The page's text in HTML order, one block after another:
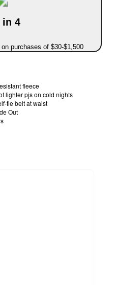
in 4
purchases of $30-$1,500
fleece
lighter pjs on cold nights
tie belt at waist
Out